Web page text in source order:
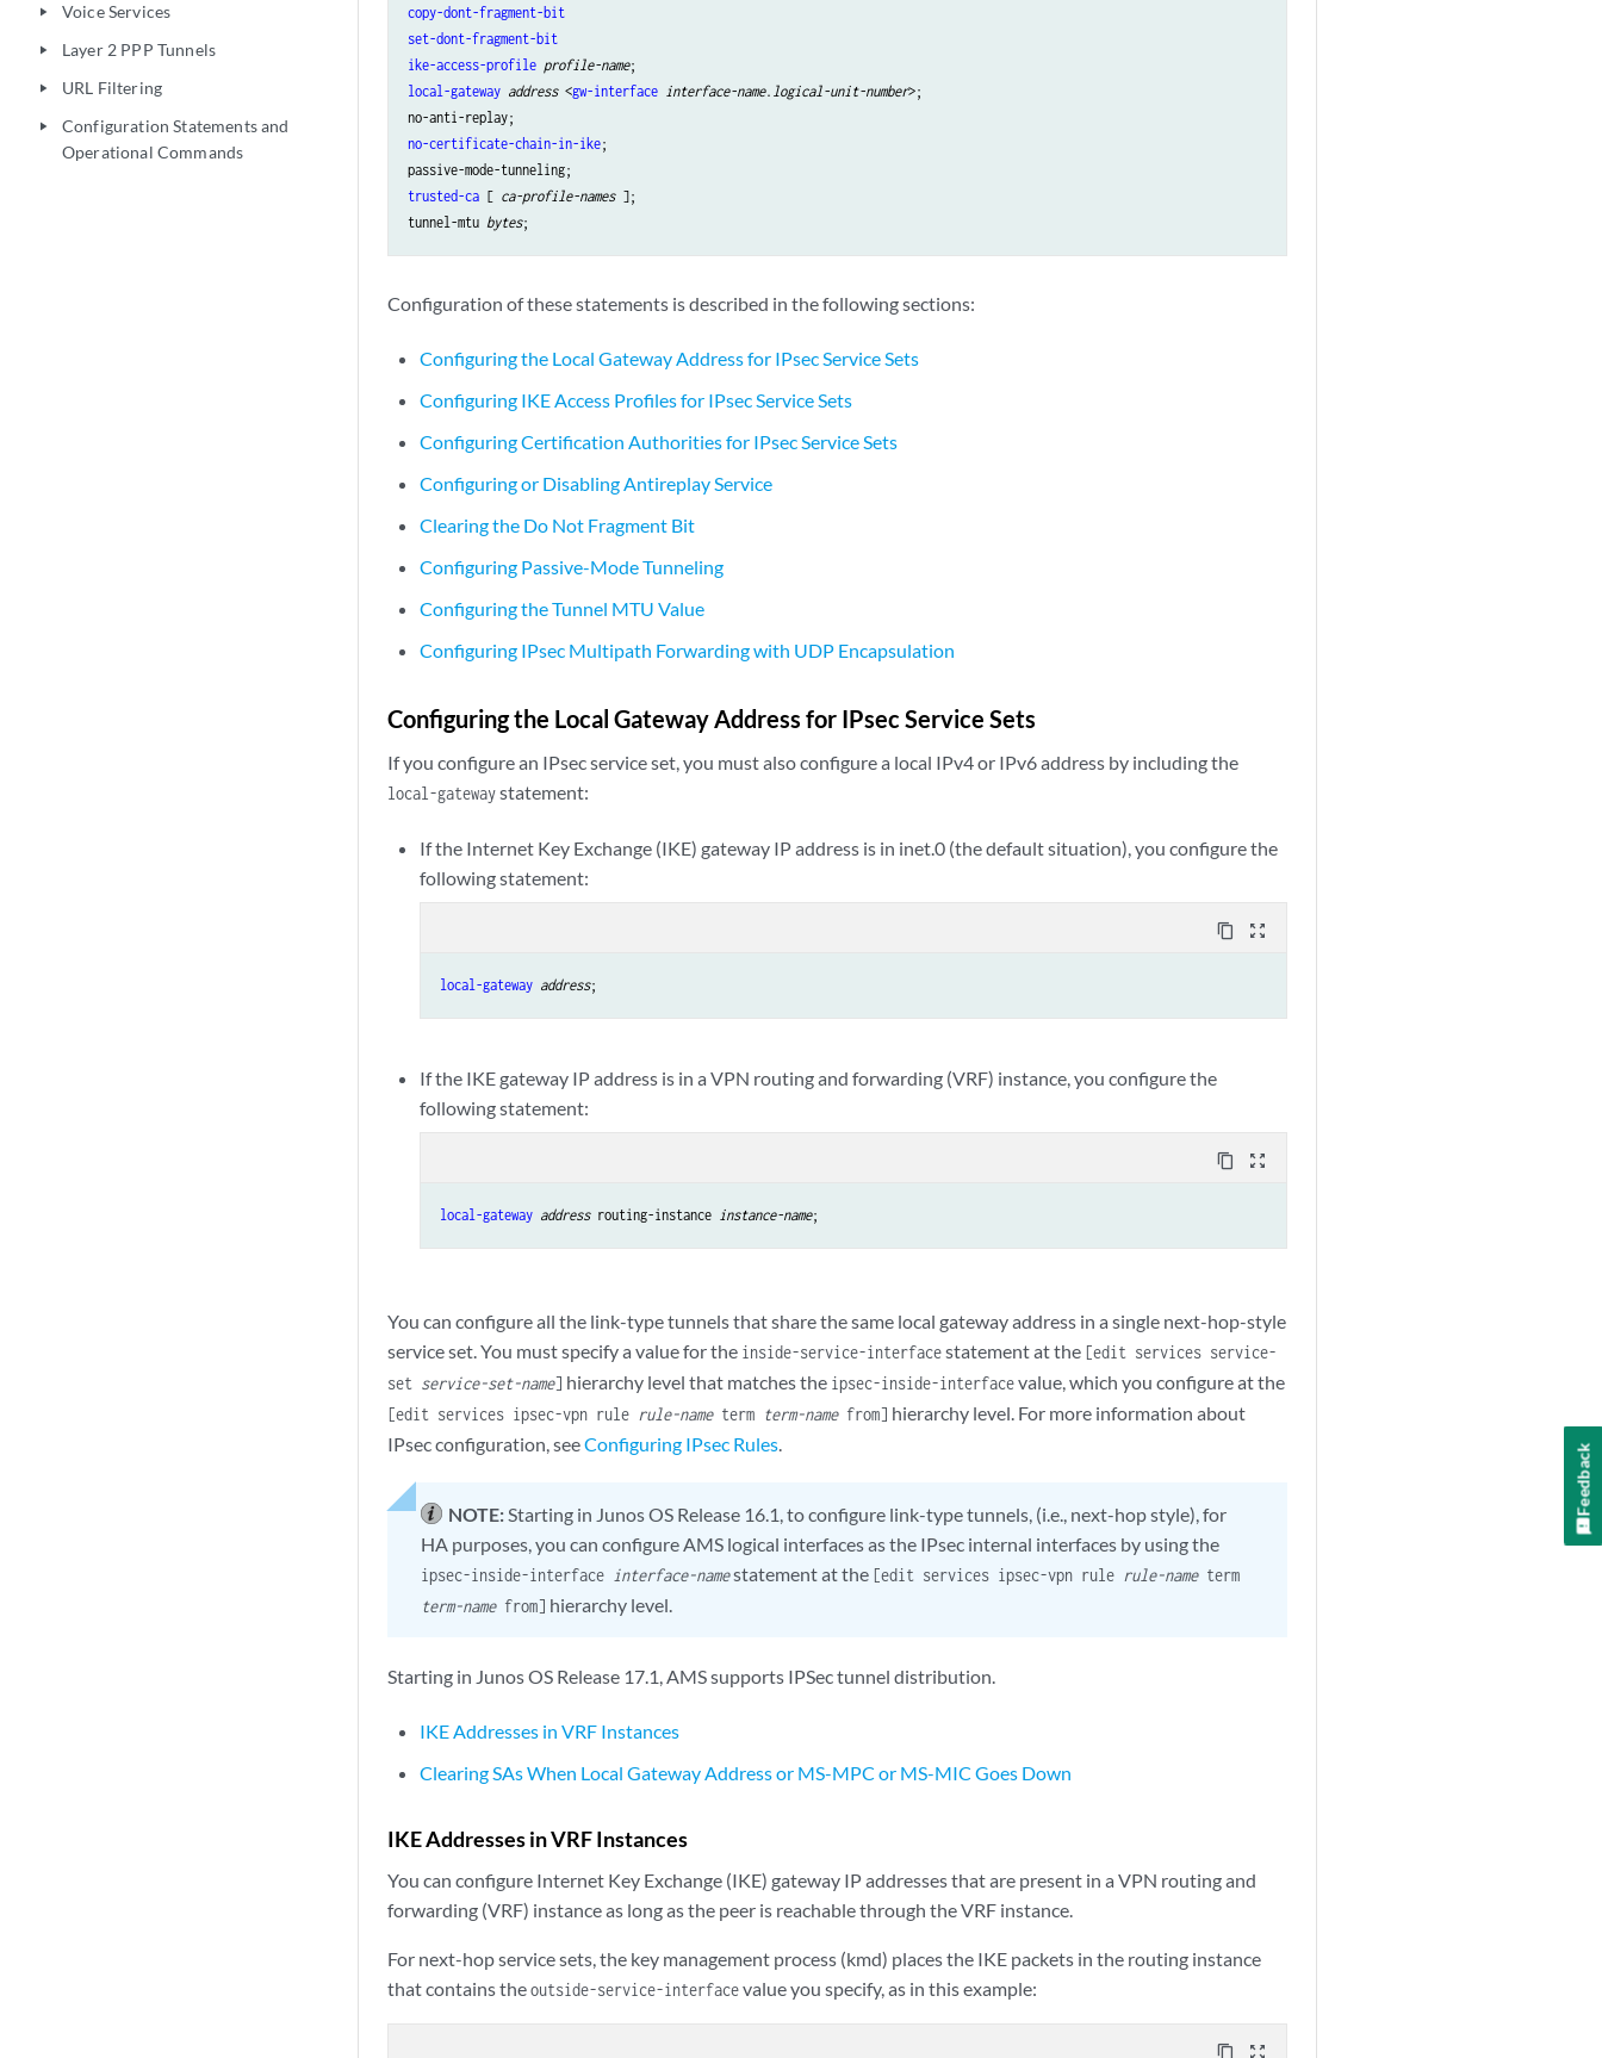
play_arrow Voice Services
play_arrow Layer 2 PPP Tunnels
play_arrow URL Filtering
play_arrow
Configuration Statements and
Operational Commands
copy-dont-fragment-bit
set-dont-fragment-bit
ike-access-profile profile-name
local-gateway address <gw-interface interface-name. logical-unit-number>;
no-certificate-chain-in-ike;
trusted-ca [ ca-profile-names ];
tunnel-mtu bytes
Configuration of these statements is described in the following sections:
Configuring the Local Gateway Address for IPsec Service Sets
Configuring IKE Access Profiles for IPsec Service Sets
Configuring Certification Authorities for IPsec Service Sets
Configuring or Disabling Antireplay Service
Clearing the Do Not Fragment Bit
Configuring Passive-Mode Tunneling
Configuring the Tunnel MTU Value
Configuring IPsec Multipath Forwarding with UDP Encapsulation
Configuring the Local Gateway Address for IPsec Service Sets
If you configure an IPsec service set, you must also configure a local IPv4 or IPv6 address by including the
local-gatewaystatement:
If the Internet Key Exchange (IKE) gateway IP address is in inet.0 (the default situation), you configure the
following statement:
content_copy zoom_out_map
local-gateway address
If the IKE gateway IP address is in a VPN routing and forwarding (VRF) instance, you configure the
following statement:
content_copy zoom_out_map
local-gateway address routing-instance instance-name
You can configure all the link-type tunnels that share the same local gateway address in a single next-hop-style
service set. You must specify a value for the inside-service-interfacestatement at the [edit services service-
set service-set-name] hierarchy level that matches the ipsec-inside-interfacevalue, which you configure at the
[edit services ipsec-vpn rule rule-nameterm term-namefrom] hierarchy level. For more information about
IPsec configuration, seeConfiguring IPsec Rules.
NOTE:Starting in Junos OS Release 16.1, to configure link-type tunnels, (i.e., next-hop style), for
HA purposes, you can configure AMS logical interfaces as the IPsec internal interfaces by using the
ipsec-inside-interface interface-namestatement at the [edit services ipsec-vpn rule rule-nameterm
term-namefrom] hierarchy level.
Starting in Junos OS Release 17.1, AMS supports IPSec tunnel distribution.
IKE Addresses in VRF Instances
Clearing SAs When Local Gateway Address or MS-MPC or MS-MIC Goes Down
IKE Addresses in VRF Instances
You can configure Internet Key Exchange (IKE) gateway IP addresses that are present in a VPN routing and
forwarding (VRF) instance as long as the peer is reachable through the VRF instance.
For next-hop service sets, the key management process (kmd) places the IKE packets in the routing instance
that contains theoutside-service-interfacevalue you specify, as in this example:
content_copy zoom_out_map
Feedback